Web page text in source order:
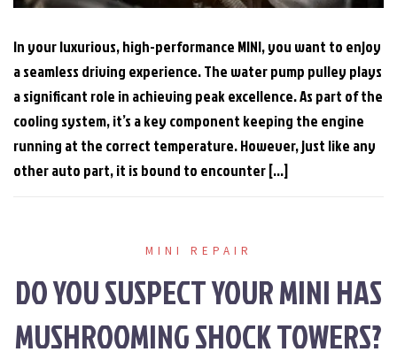
In your luxurious, high-performance MINI, you want to enjoy
a seamless driving experience. The water pump pulley plays
a significant role in achieving peak excellence. As part of the
cooling system, it’s a key component keeping the engine
running at the correct temperature. However, just like any
other auto part, it is bound to encounter […]
MINI REPAIR
DO YOU SUSPECT YOUR MINI HAS
MUSHROOMING SHOCK TOWERS?